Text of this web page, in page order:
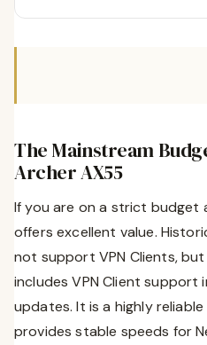
The Mainstream
Archer AX55
If you are on a strict budget
offers excellent value.
not support VPN Clients,
includes VPN Client support
updates. It is a highly
provides stable speeds for